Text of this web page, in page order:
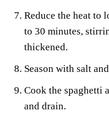
Reduce the heat to
to 30 minutes,
thickened.
Season with salt
Cook the spaghetti
and drain.